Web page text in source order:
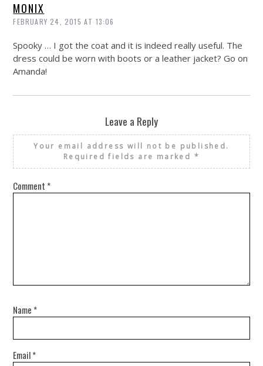
MONIX
FEBRUARY 24, 2015 AT 13:06
Spooky … I got the coat and it is indeed really useful. The
dress could be worn with boots or a leather jacket? Go on
Amanda!
Leave a Reply
Your email address will not be published.
Required fields are marked *
Comment *
Name *
Email*